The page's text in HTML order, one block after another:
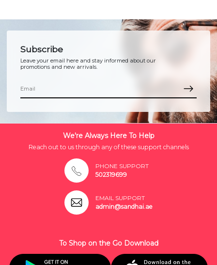
Subscribe
Leave your email here and stay informed about our
promotions and new arrivals.
We're Always Here To Help
Reach out to us through any of these support channels
PHONE SUPPORT
502319699
EMAIL SUPPORT
admin@sandhai.ae
To Shop on the Go Download